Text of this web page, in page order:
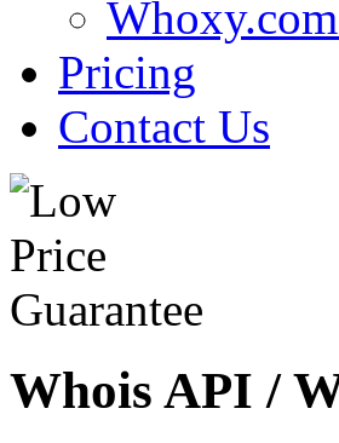
Pricing
Contact Us
Whois API /